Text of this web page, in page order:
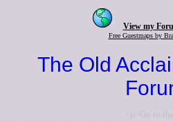
View my
Free Guestmaps by
The Old
<p>Go to